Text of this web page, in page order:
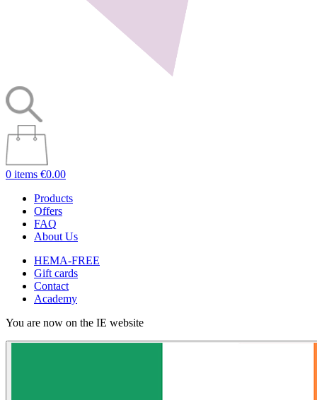
0 items €0.00
Products
Offers
FAQ
About Us
HEMA-FREE
Gift cards
Contact
Academy
You are now on the IE website